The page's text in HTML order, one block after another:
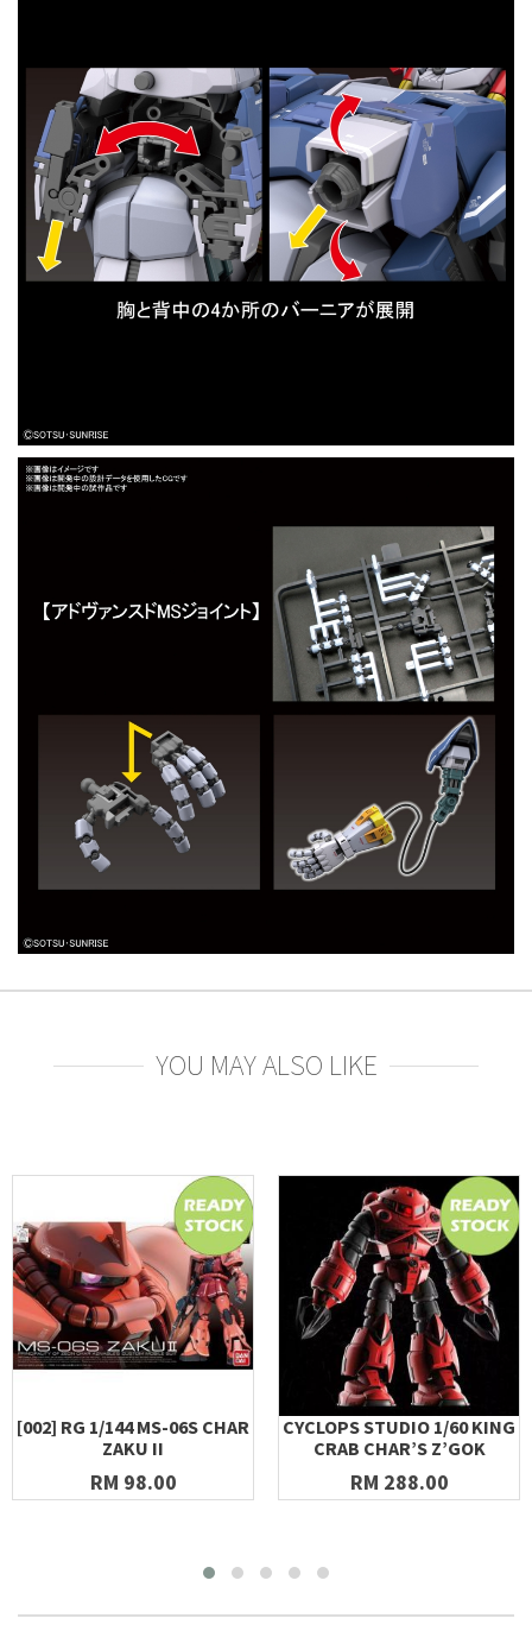
YOU MAY ALSO LIKE
[002] RG 1/144 MS-06S CHAR
ZAKU II
RM 98.00
CYCLOPS STUDIO 1/60 KING
CRAB CHAR’S Z’GOK
RM 288.00